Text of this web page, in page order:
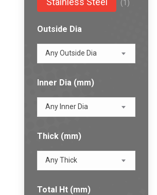
(1)
Outside Dia
Any Outside Dia
Inner Dia (mm)
Any Inner Dia
Thick (mm)
Any Thick
Total Ht (mm)